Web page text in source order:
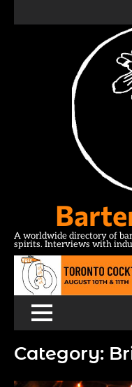
A worldwide directory of
spirits. Interviews with
Category: